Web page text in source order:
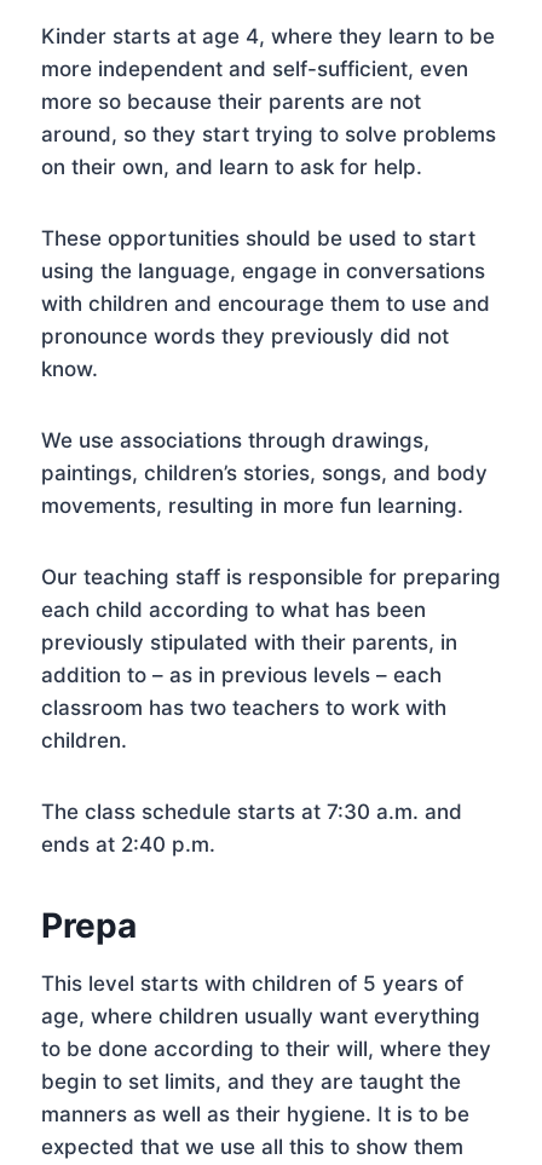
Kinder starts at age 4, where they learn to be
more independent and self-sufficient, even
more so because their parents are not
around, so they start trying to solve problems
on their own, and learn to ask for help.
These opportunities should be used to start
using the language, engage in conversations
with children and encourage them to use and
pronounce words they previously did not
know.
We use associations through drawings,
paintings, children’s stories, songs, and body
movements, resulting in more fun learning.
Our teaching staff is responsible for preparing
each child according to what has been
previously stipulated with their parents, in
addition to – as in previous levels – each
classroom has two teachers to work with
children.
The class schedule starts at 7:30 a.m. and
ends at 2:40 p.m.
Prepa
This level starts with children of 5 years of
age, where children usually want everything
to be done according to their will, where they
begin to set limits, and they are taught the
manners as well as their hygiene. It is to be
expected that we use all this to show them